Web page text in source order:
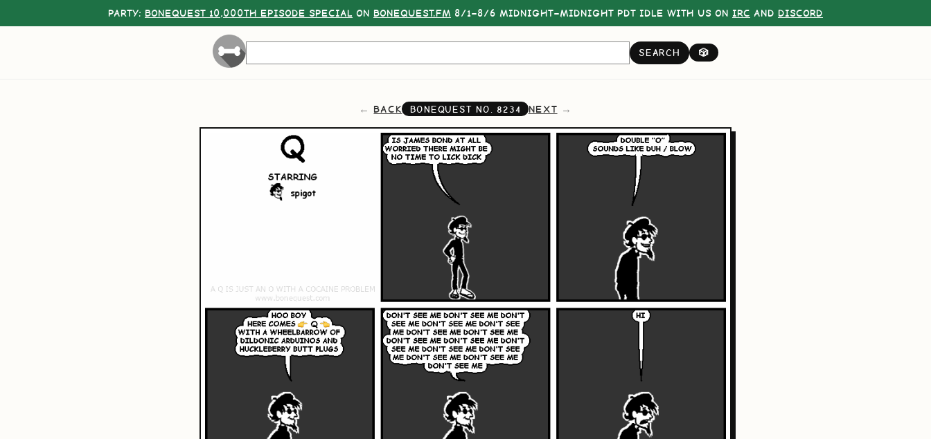
PARTY: BONEQUEST 10,000TH EPISODE SPECIAL ON BONEQUEST.FM 8/1–8/6 MIDNIGHT–MIDNIGHT PDT IDLE WITH US ON IRC AND DISCORD
SEARCH 🎲
BACK BONEQUEST NO. 8234 NEXT